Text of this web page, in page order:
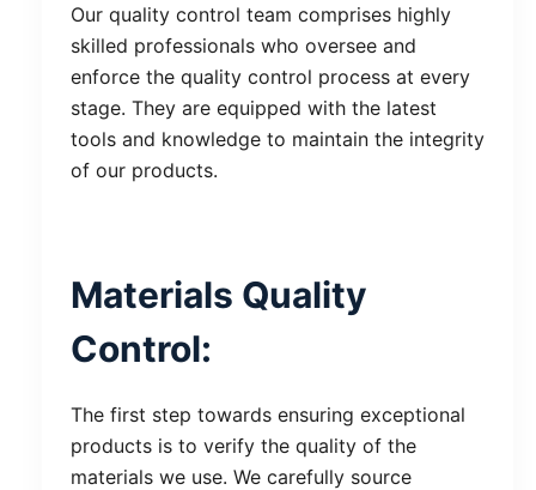
Our quality control team comprises highly
skilled professionals who oversee and
enforce the quality control process at every
stage. They are equipped with the latest
tools and knowledge to maintain the integrity
of our products.
Materials Quality
Control:
The first step towards ensuring exceptional
products is to verify the quality of the
materials we use. We carefully source